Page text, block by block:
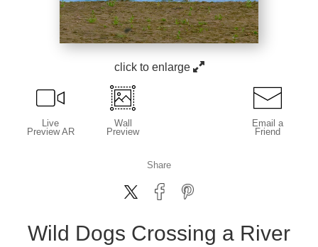
click to enlarge
Live
Preview AR
Wall
Preview
Email a
Friend
Share
Wild Dogs Crossing a River